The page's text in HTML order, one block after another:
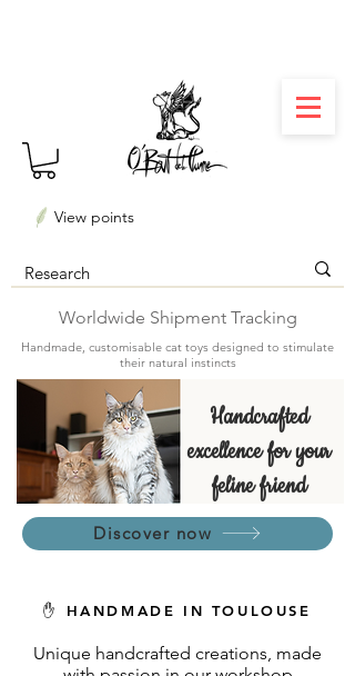
Worldwide Shipment Tracking
View points
Handmade, customisable cat toys designed to stimulate
their natural instincts
Handcrafted
excellence for your
feline friend
Discover now
✋ HANDMADE IN TOULOUSE
Unique handcrafted creations, made